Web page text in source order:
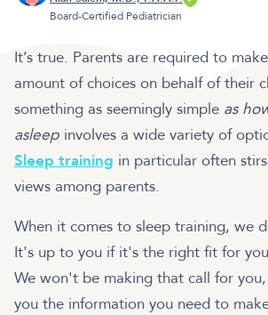
Board-Certified Pediatrician
It’s true. Parents are required to
amount of choices on behalf of their
something as seemingly simple as
asleep involves a wide variety of
Sleep training in particular often
views among parents.
When it comes to sleep training, we
It's up to you if it's the right fit for
We won't be making that call for
you the information you need to